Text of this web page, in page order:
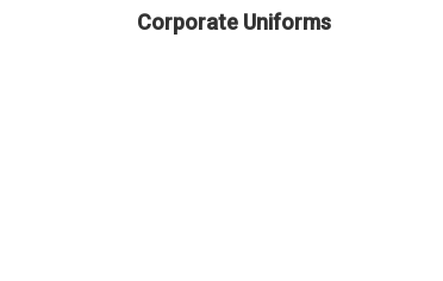
Corporate Uniforms